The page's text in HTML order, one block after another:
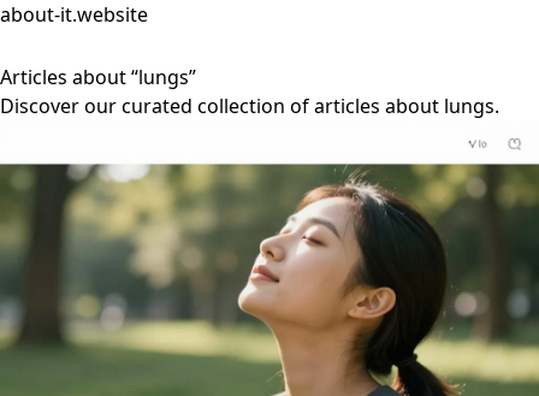
about-it.website
Articles about “lungs”
Discover our curated collection of articles about lungs.